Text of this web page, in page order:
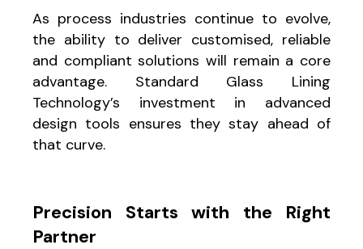
As process industries continue to evolve,
the ability to deliver customised, reliable
and compliant solutions will remain a core
advantage. Standard Glass Lining
Technology’s investment in advanced
design tools ensures they stay ahead of
that curve.
Precision Starts with the Right
Partner